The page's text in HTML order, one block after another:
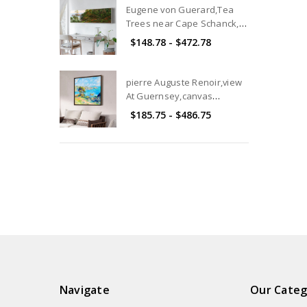
Art and Pictures
Eugene von Guerard,Tea
Trees near Cape Schanck,
Victoria,canvas print,canvas
$148.78 - $472.78
pierre Auguste Renoir,view
At Guernsey,canvas
print,canvas art,canvas wall
art,large wall art,framed
$185.75 - $486.75
Navigate Our